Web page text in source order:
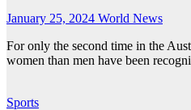
January 25, 2024 World News
For only the second time in the
women than men have been
Sports